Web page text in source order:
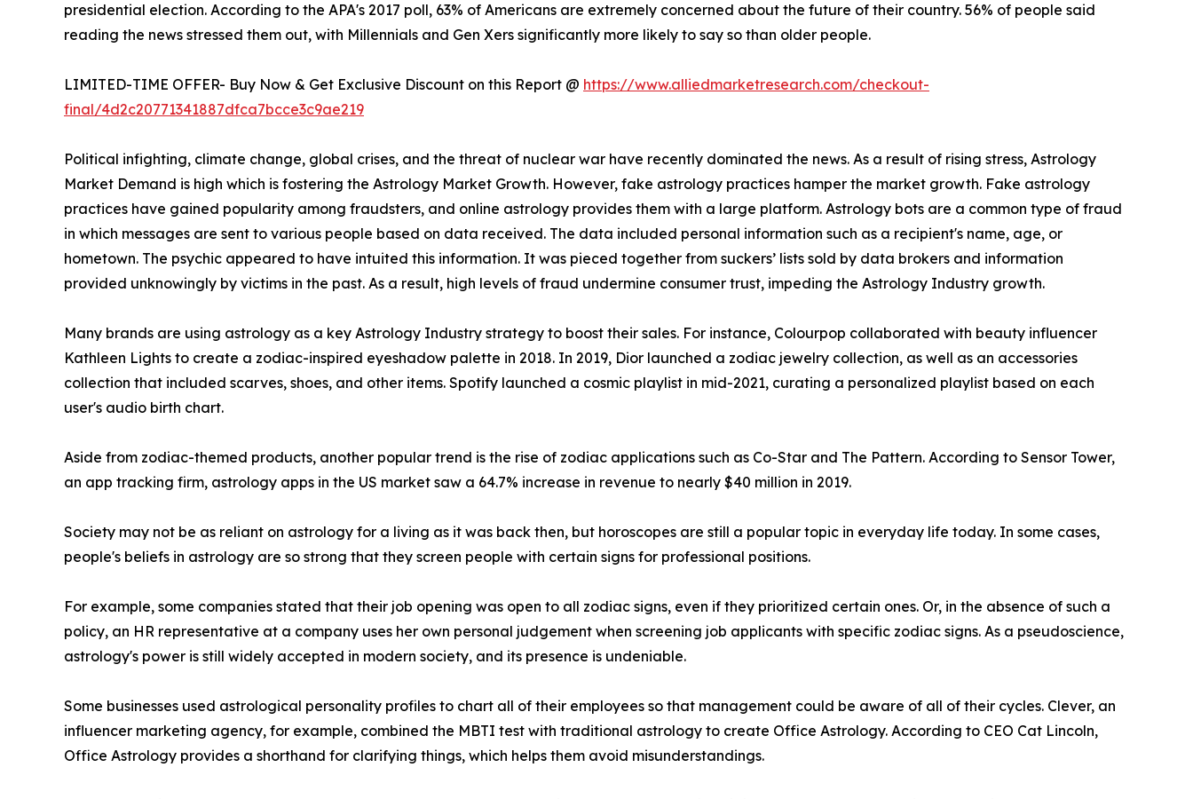
presidential election. According to the APA's 2017 poll, 63% of Americans are extremely concerned about the future of their country. 56% of people said
reading the news stressed them out, with Millennials and Gen Xers significantly more likely to say so than older people.
LIMITED-TIME OFFER- Buy Now & Get Exclusive Discount on this Report @ https://www.alliedmarketresearch.com/checkout-
final/4d2c20771341887dfca7bcce3c9ae219
Political infighting, climate change, global crises, and the threat of nuclear war have recently dominated the news. As a result of rising stress, Astrology
Market Demand is high which is fostering the Astrology Market Growth. However, fake astrology practices hamper the market growth. Fake astrology
practices have gained popularity among fraudsters, and online astrology provides them with a large platform. Astrology bots are a common type of fraud
in which messages are sent to various people based on data received. The data included personal information such as a recipient's name, age, or
hometown. The psychic appeared to have intuited this information. It was pieced together from suckers’ lists sold by data brokers and information
provided unknowingly by victims in the past. As a result, high levels of fraud undermine consumer trust, impeding the Astrology Industry growth.
Many brands are using astrology as a key Astrology Industry strategy to boost their sales. For instance, Colourpop collaborated with beauty influencer
Kathleen Lights to create a zodiac-inspired eyeshadow palette in 2018. In 2019, Dior launched a zodiac jewelry collection, as well as an accessories
collection that included scarves, shoes, and other items. Spotify launched a cosmic playlist in mid-2021, curating a personalized playlist based on each
user's audio birth chart.
Aside from zodiac-themed products, another popular trend is the rise of zodiac applications such as Co-Star and The Pattern. According to Sensor Tower,
an app tracking firm, astrology apps in the US market saw a 64.7% increase in revenue to nearly $40 million in 2019.
Society may not be as reliant on astrology for a living as it was back then, but horoscopes are still a popular topic in everyday life today. In some cases,
people's beliefs in astrology are so strong that they screen people with certain signs for professional positions.
For example, some companies stated that their job opening was open to all zodiac signs, even if they prioritized certain ones. Or, in the absence of such a
policy, an HR representative at a company uses her own personal judgement when screening job applicants with specific zodiac signs. As a pseudoscience,
astrology's power is still widely accepted in modern society, and its presence is undeniable.
Some businesses used astrological personality profiles to chart all of their employees so that management could be aware of all of their cycles. Clever, an
influencer marketing agency, for example, combined the MBTI test with traditional astrology to create Office Astrology. According to CEO Cat Lincoln,
Office Astrology provides a shorthand for clarifying things, which helps them avoid misunderstandings.